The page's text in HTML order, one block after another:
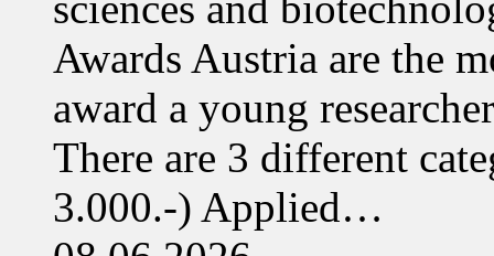
Awards Austria are the
award a young
There are 3 different
3.000.-) Applied…